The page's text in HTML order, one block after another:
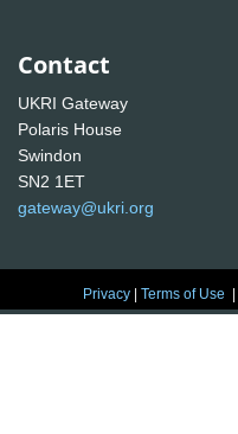
Contact
UKRI Gateway
Polaris House
Swindon
SN2 1ET
gateway@ukri.org
Privacy |Terms of Use